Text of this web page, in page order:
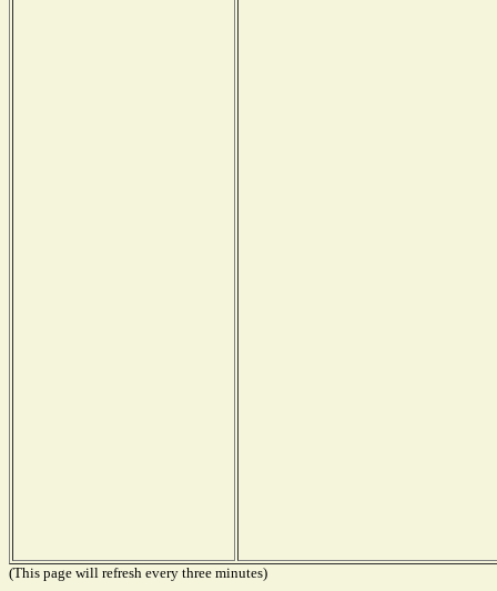
(This page will refresh every three minutes)